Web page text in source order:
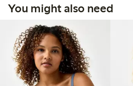
You might also need